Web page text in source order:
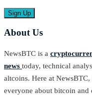
About Us
NewsBTC is a
news today, technical
altcoins. Here at
everyone about bitcoin and